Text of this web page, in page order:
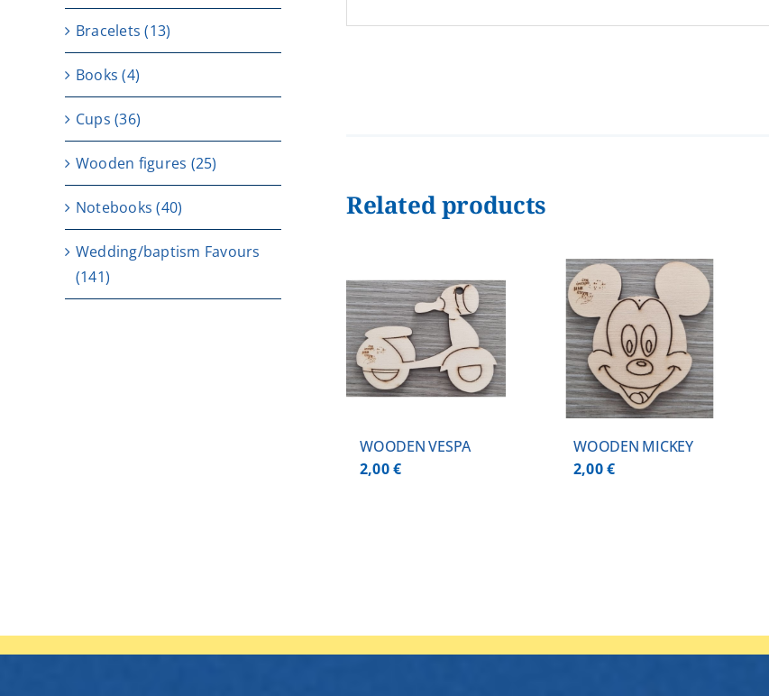
Related products
WOODEN VESPA
2,00€
ADD TO CART
DETAILS
WOODEN MICKEY
2,00€
DETAILS
Bracelets (13)
Books (4)
Cups (36)
Wooden figures (25)
Notebooks (40)
Wedding/baptism Favours
(141)